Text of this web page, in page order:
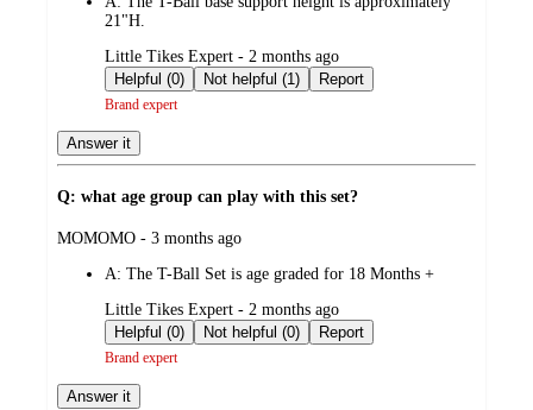
21"H.
submitted
by
Little Tikes Expert - 2 months ago
Helpful (0)
Not helpful (1) Report
Brand expert
Answer it
Q: what age group can play with this set?
submitted
MOMOMO - 3 months ago
A: The T-Ball Set is age graded for 18 Months +
submitted
by
Little Tikes Expert - 2 months ago
Helpful (0)
Not helpful (0) Report
Brand expert
Answer it